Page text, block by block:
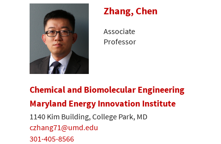
Zhang, Chen
Associate
Professor
Chemical and Biomolecular Engineering
Maryland Energy Innovation Institute
1140 Kim Building, College Park, MD
czhang71@umd.edu
301-405-8566